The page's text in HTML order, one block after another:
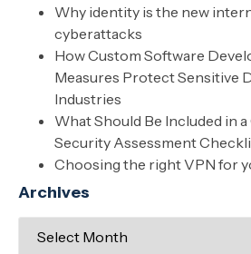
Why identity is the new
cyberattacks
How Custom Software
Measures Protect Sensitive
Industries
What Should Be Included in
Security Assessment
Choosing the right VPN for
Archives